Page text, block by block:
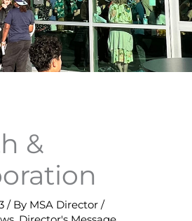
&
/ By MSA Director /